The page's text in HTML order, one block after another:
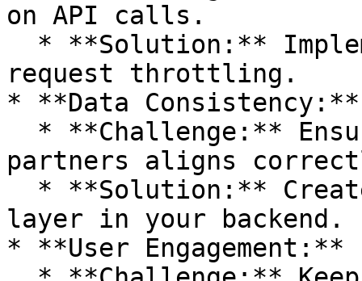
on API calls.
request throttling.
* **Data Consistency:**
partners aligns
layer in your backend.
* **User Engagement:**